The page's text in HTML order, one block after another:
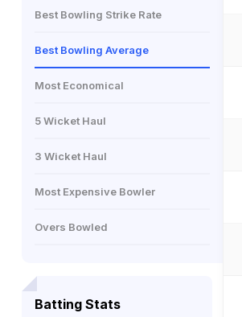
Best Bowling Strike Rate
Best Bowling Average
Most Economical
5 Wicket Haul
3 Wicket Haul
Most Expensive Bowler
Overs Bowled
Batting Stats